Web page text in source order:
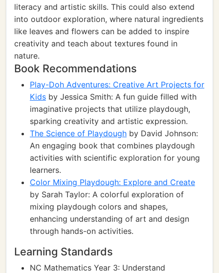
literacy and artistic skills. This could also extend
into outdoor exploration, where natural ingredients
like leaves and flowers can be added to inspire
creativity and teach about textures found in
nature.
Book Recommendations
Play-Doh Adventures: Creative Art Projects for
Kids by Jessica Smith: A fun guide filled with
imaginative projects that utilize playdough,
sparking creativity and artistic expression.
The Science of Playdough by David Johnson:
An engaging book that combines playdough
activities with scientific exploration for young
learners.
Color Mixing Playdough: Explore and Create
by Sarah Taylor: A colorful exploration of
mixing playdough colors and shapes,
enhancing understanding of art and design
through hands-on activities.
Learning Standards
NC Mathematics Year 3: Understand